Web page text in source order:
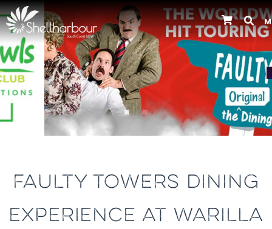
Previous
FAULTY TOWERS DINING
EXPERIENCE AT WARILLA